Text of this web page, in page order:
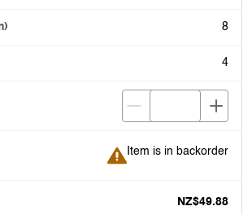
8
4
Item is in backorder
Item is in backorder
NZ$49.88